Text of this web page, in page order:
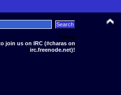
News:
join us on IRC (#charas on
irc.freenode.net)!